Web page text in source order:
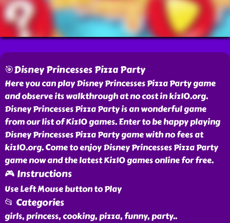
🎯Disney Princesses Pizza Party
Here you can play Disney Princesses Pizza Party game
and observe its walkthrough at no cost in kiz10.org.
Disney Princesses Pizza Party is an wonderful game
from our list of Kiz10 games. Enter to be happy playing
Disney Princesses Pizza Party game with no fees at
kiz10.org. Come to enjoy Disney Princesses Pizza Party
game now and the latest Kiz10 games online for free.
🎮 Instructions
Use Left Mouse button to Play
📂 Categories
girls, princess, cooking, pizza, funny, party..